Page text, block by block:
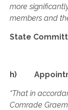
more
members and
State
h)
“That in
Comrade